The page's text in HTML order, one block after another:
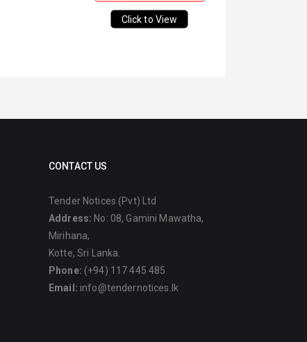
Click to View
CONTACT US
Tender Notices (Pvt) Ltd
Address: No: 08, Gamini Mawatha,
Mirihana,
Kotte, Sri Lanka.
Phone: (+94) 117 445 485
Email: info@tendernotices.lk